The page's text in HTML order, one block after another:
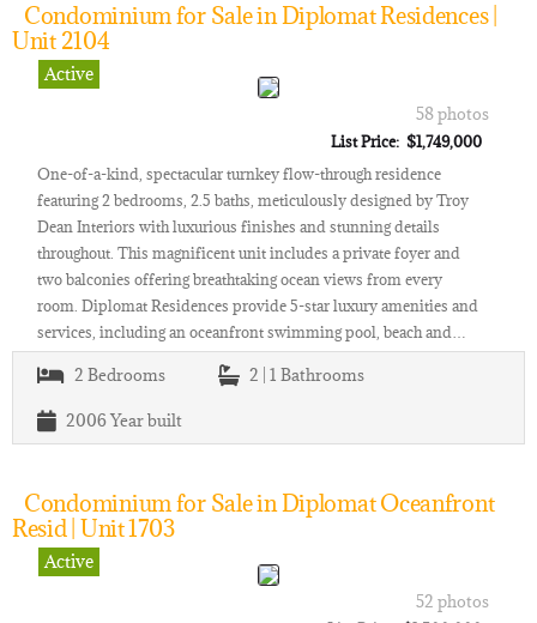
Condominium for Sale in Diplomat Residences |
Unit 2104
Active
58 photos
List Price: $1,749,000
One-of-a-kind, spectacular turnkey flow-through residence
featuring 2 bedrooms, 2.5 baths, meticulously designed by Troy
Dean Interiors with luxurious finishes and stunning details
throughout. This magnificent unit includes a private foyer and
two balconies offering breathtaking ocean views from every
room. Diplomat Residences provide 5-star luxury amenities and
services, including an oceanfront swimming pool, beach and…
2 Bedrooms 2 | 1 Bathrooms
2006Year built
Condominium for Sale in Diplomat Oceanfront
Resid | Unit 1703
Active
52 photos